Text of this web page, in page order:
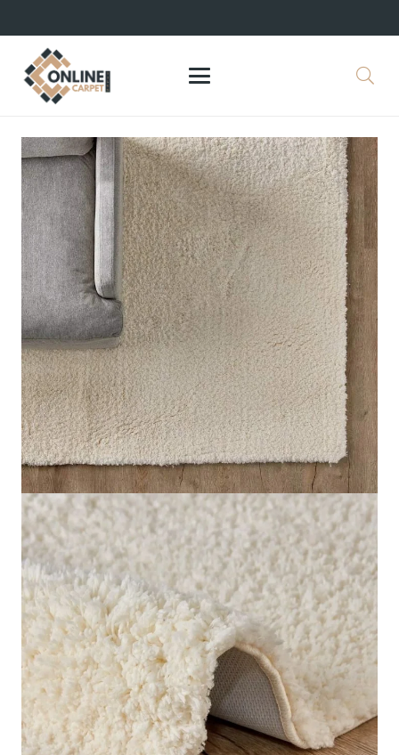
Scotney Rug
Home Rugs
Scotney Rug
IN STOCK
SKU: SCOT-R01
Color Ivory
Style Modern Luxe
Material Polyester